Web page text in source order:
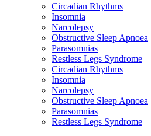
Circadian Rhythms
Insomnia
Narcolepsy
Obstructive Sleep Apnoea
Parasomnias
Restless Legs Syndrome
Circadian Rhythms
Insomnia
Narcolepsy
Obstructive Sleep Apnoea
Parasomnias
Restless Legs Syndrome